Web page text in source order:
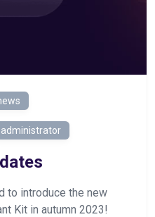
administrator
to introduce the new
Kit in autumn 2023!